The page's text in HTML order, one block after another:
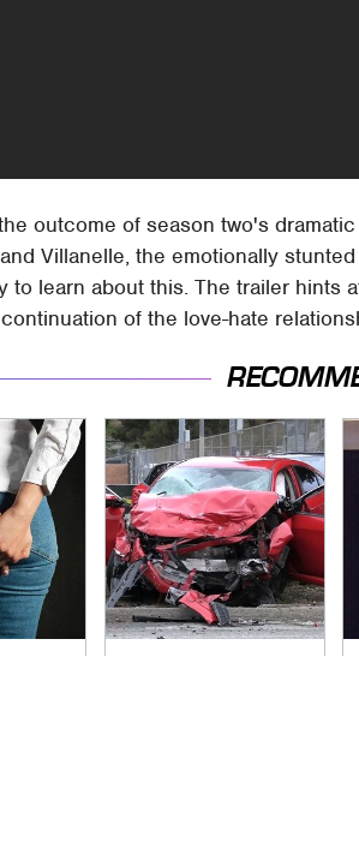
outcome of season two's
Villanelle, the emotionally
to learn about this. The trailer hints
of the love-hate